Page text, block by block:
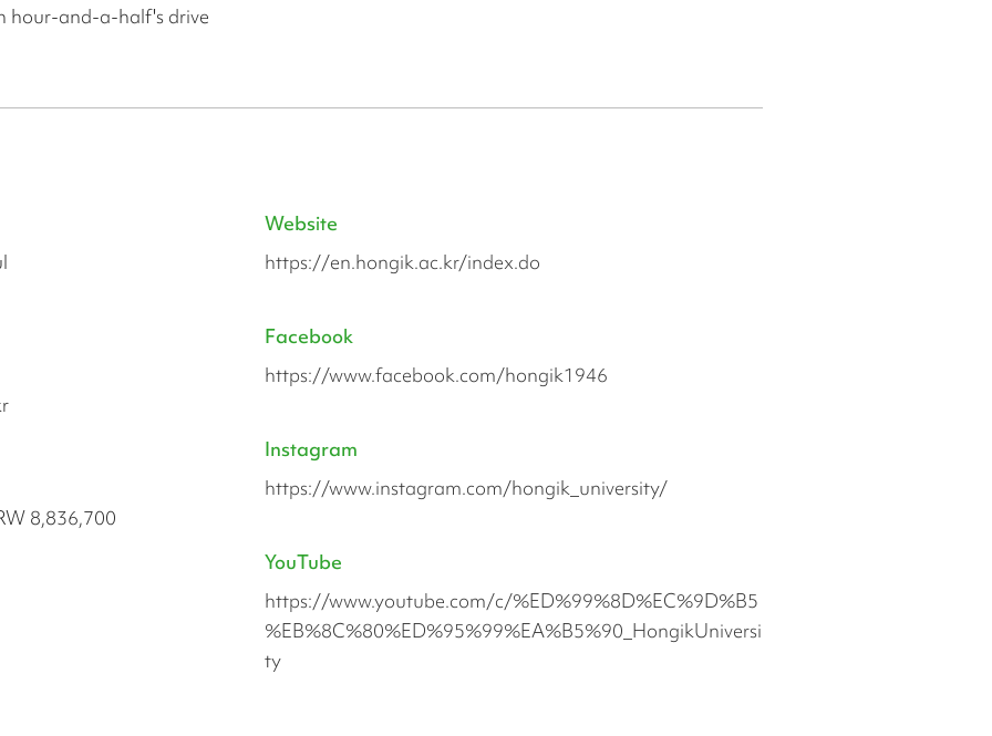
hour-and-a-half's drive
8,836,700
Website
https://en.hongik.ac.kr/index.do
Facebook
https://www.facebook.com/hongik1946
Instagram
https://www.instagram.com/hongik_university/
YouTube
https://www.youtube.com/c/%ED%99%8D%EC%9D%B5
%EB%8C%80%ED%95%99%EA%B5%90_HongikUniversi
ty